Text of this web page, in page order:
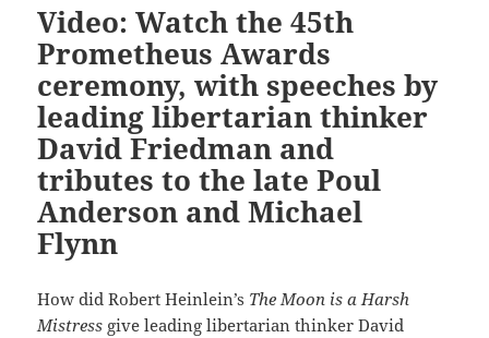
Video: Watch the 45th
Prometheus Awards
ceremony, with speeches by
leading libertarian thinker
David Friedman and
tributes to the late Poul
Anderson and Michael
Flynn
How did Robert Heinlein’s The Moon is a Harsh
Mistress give leading libertarian thinker David